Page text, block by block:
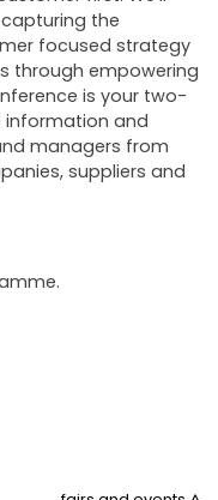
the
focused strategy
through empowering
is your two-
information and
managers from
suppliers and